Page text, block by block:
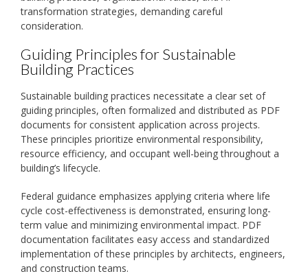
transformation strategies, demanding careful
consideration.
Guiding Principles for Sustainable
Building Practices
Sustainable building practices necessitate a clear set of
guiding principles, often formalized and distributed as PDF
documents for consistent application across projects.
These principles prioritize environmental responsibility,
resource efficiency, and occupant well-being throughout a
building’s lifecycle.
Federal guidance emphasizes applying criteria where life
cycle cost-effectiveness is demonstrated, ensuring long-
term value and minimizing environmental impact. PDF
documentation facilitates easy access and standardized
implementation of these principles by architects, engineers,
and construction teams.